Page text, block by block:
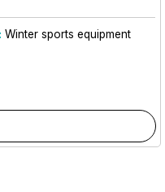
Winter sports equipment